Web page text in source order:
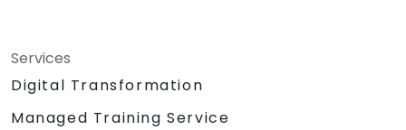
Services
Digital Transformation
Managed Training Service